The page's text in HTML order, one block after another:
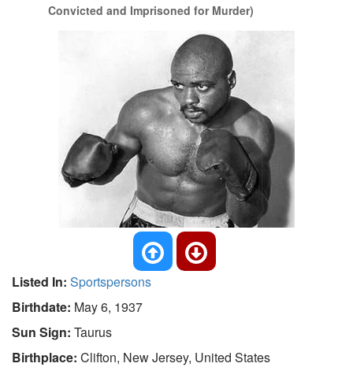
Convicted and Imprisoned for Murder)
Listed In: Sportspersons
Birthdate: May 6, 1937
Sun Sign: Taurus
Birthplace: Clifton, New Jersey, United States